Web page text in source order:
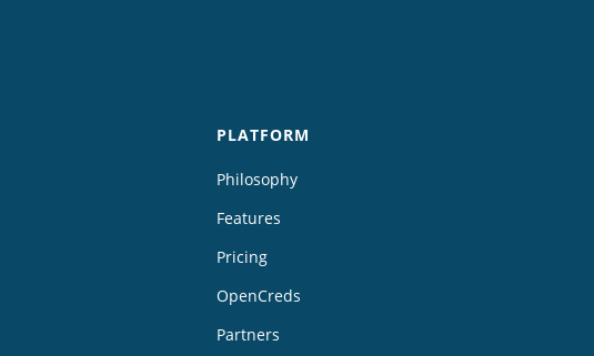
PLATFORM
Philosophy
Features
Pricing
OpenCreds
Partners